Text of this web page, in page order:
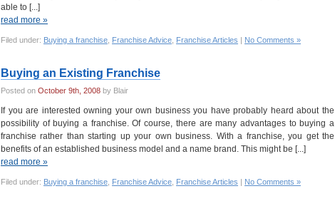
able to [...]
read more »
Filed under: Buying a franchise Franchise Advice Franchise Articles | No Comments »
Buying an Existing Franchise
Posted on October 9th, 2008 by Blair
If you are interested owning your own business you have probably heard about the
possibility of buying a franchise. Of course, there are many advantages to buying a
franchise rather than starting up your own business. With a franchise, you get the
benefits of an established business model and a name brand. This might be [...]
read more »
Filed under: Buying a franchise Franchise Advice Franchise Articles | No Comments »